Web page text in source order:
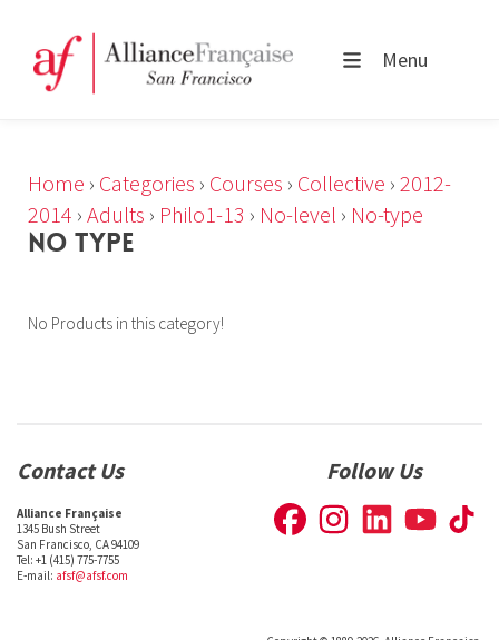
Menu
Home › Categories › Courses › Collective › 2012-
2014 › Adults › Philo1-13 › No-level › No-type
NO TYPE
No Products in this category!
Contact Us
Alliance Française
1345 Bush Street
San Francisco, CA 94109
Tel: +1 (415) 775-7755
E-mail: afsf@afsf.com
Follow Us